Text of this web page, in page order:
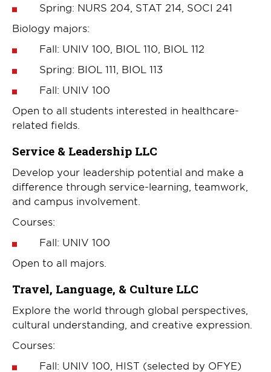
Spring: NURS 204, STAT 214, SOCI 241
Biology majors:
Fall: UNIV 100, BIOL 110, BIOL 112
Spring: BIOL 111, BIOL 113
Fall: UNIV 100
Open to all students interested in healthcare-
related fields.
Service & Leadership LLC
Develop your leadership potential and make a
difference through service-learning, teamwork,
and campus involvement.
Courses:
Fall: UNIV 100
Open to all majors.
Travel, Language, & Culture LLC
Explore the world through global perspectives,
cultural understanding, and creative expression.
Courses:
Fall: UNIV 100, HIST (selected by OFYE)